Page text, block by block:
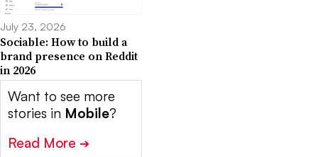
July 23, 2026
Sociable: How to build a
brand presence on Reddit
in 2026
Want to see more
stories in Mobile?
Read More ➔